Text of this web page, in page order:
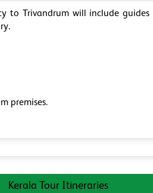
to Trivandrum will include
premises.
Kerala Tour Itineraries